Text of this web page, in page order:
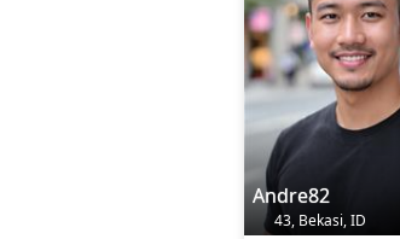
Andre82
43, Bekasi, ID